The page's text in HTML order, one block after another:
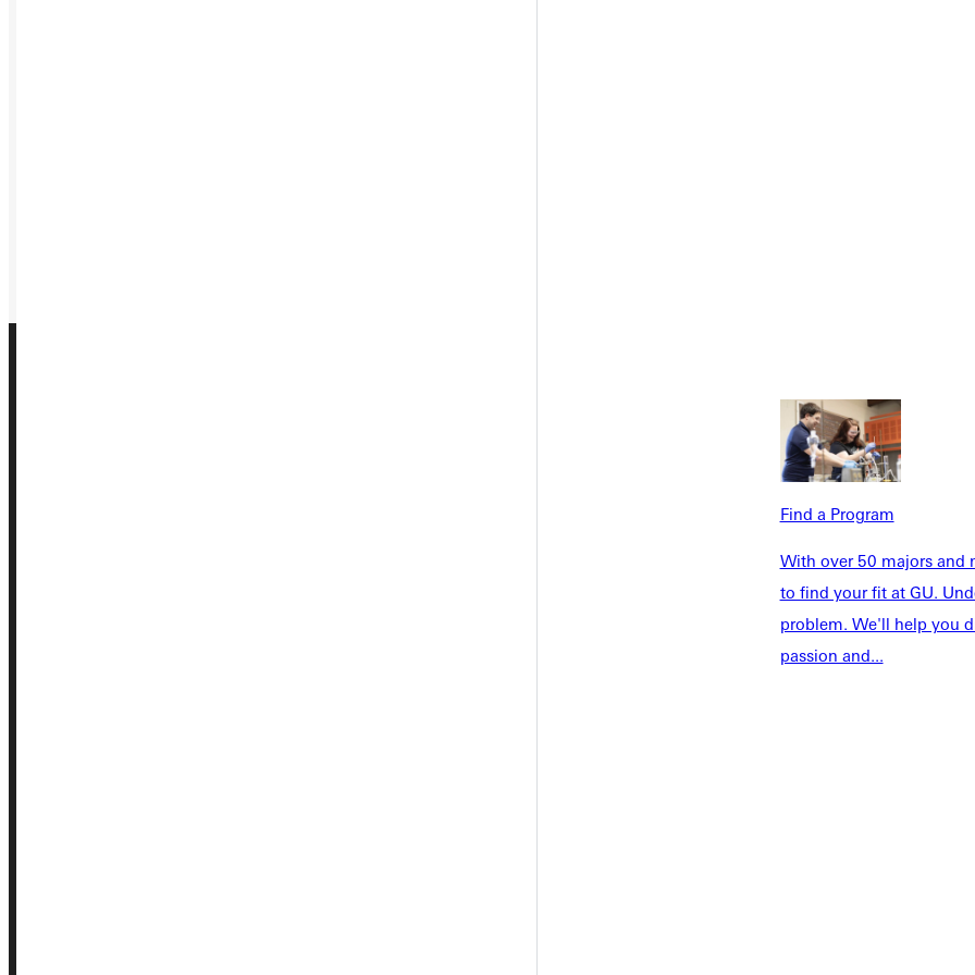
Find a Program
With over 50 majors and
to find your fit at GU.
problem. We'll help you
passion and...
Admissions
Academics
Tuition & Aid
Student Life
Info For
Future
Accepted